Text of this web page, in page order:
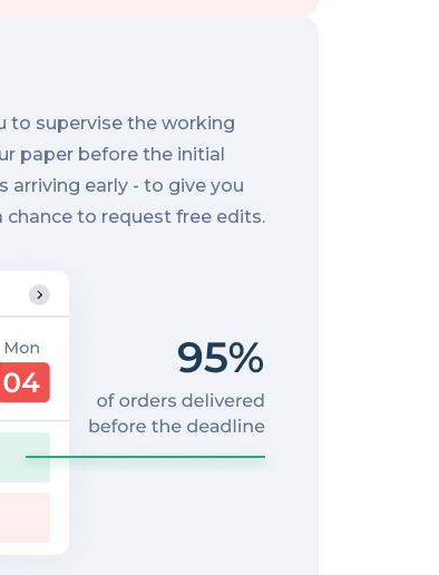
to supervise the working
paper before the initial
arriving early - to give you
to request free edits.